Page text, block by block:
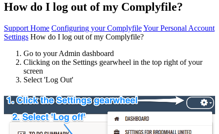
How do I log out of my Complyfile?
Support Home Configuring your ComplyfileYour Personal Account
Settings How do I log out of my Complyfile?
Go to your Admin dashboard
Clicking on the Settings gearwheel in the top right of your
screen
Select 'Log Out'